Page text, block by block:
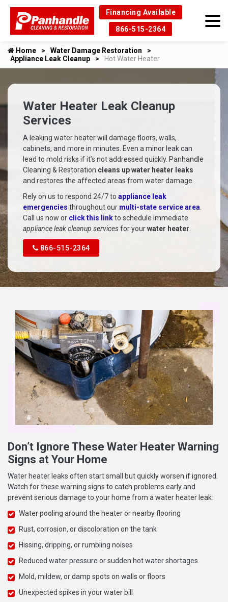
Financing Available
866-515-2364
Home
Water Damage Restoration
Appliance Leak Cleanup
Hot Water Heater
Water Heater Leak Cleanup
Services
A leaking water heater will damage floors, walls,
cabinets, and more in minutes. Even a minor leak can
lead to mold risks if it’s not addressed quickly. Panhandle
Cleaning & Restoration cleans up water heater leaks
and restores the affected areas from water damage.
Rely on us to respond 24/7 to appliance leak
emergencies throughout our multi-state service area
Call us now or click this linkto schedule immediate
appliance leak cleanup servicesfor yourwater heater
866-515-2364
Don’t Ignore These Water Heater Warning
Signs at Your Home
Water heater leaks often start small but quickly worsen if ignored.
Watch for these warning signs to catch problems early and
prevent serious damage to your home from a water heater leak:
Water pooling around the heater or nearby flooring
Rust, corrosion, or discoloration on the tank
Hissing, dripping, or rumbling noises
Reduced water pressure or sudden hot water shortages
Mold, mildew, or damp spots on walls or floors
Unexpected spikes in your water bill